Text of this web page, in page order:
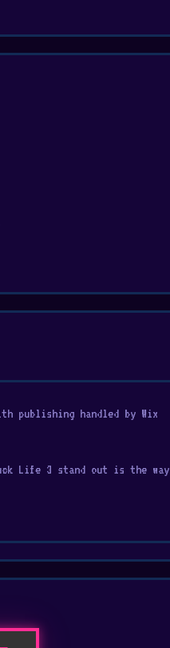
publishing handled by Wix
Life 3 stand out is the